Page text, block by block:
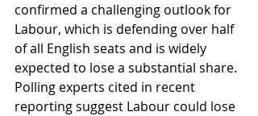
confirmed a challenging outlook for
Labour, which is defending over half
of all English seats and is widely
expected to lose a substantial share.
Polling experts cited in recent
reporting suggest Labour could lose